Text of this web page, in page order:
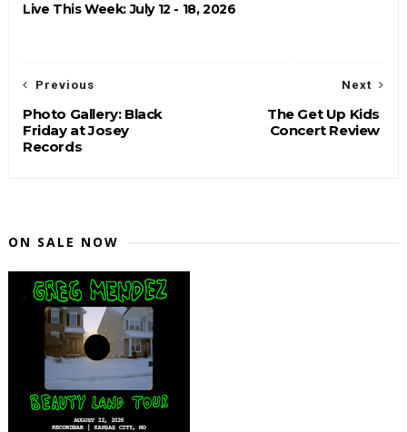
Live This Week: July 12 - 18, 2026
Next
The Get Up Kids
Concert Review
Previous
Photo Gallery: Black
Friday at Josey
Records
ON SALE NOW